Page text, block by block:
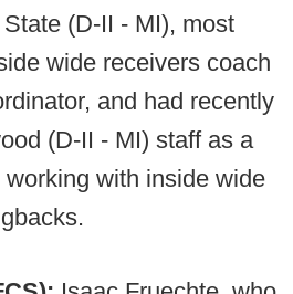
(D-II - MI), most
wide receivers coach
and had recently
(D-II - MI) staff as a
with inside wide